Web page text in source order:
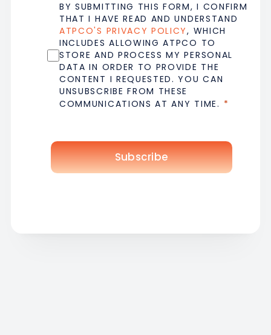
BY SUBMITTING THIS FORM, I CONFIRM
THAT I HAVE READ AND UNDERSTAND
ATPCO'S PRIVACY POLICY, WHICH
INCLUDES ALLOWING ATPCO TO
STORE AND PROCESS MY PERSONAL
DATA IN ORDER TO PROVIDE THE
CONTENT I REQUESTED. YOU CAN
UNSUBSCRIBE FROM THESE
COMMUNICATIONS AT ANY TIME.
Subscribe